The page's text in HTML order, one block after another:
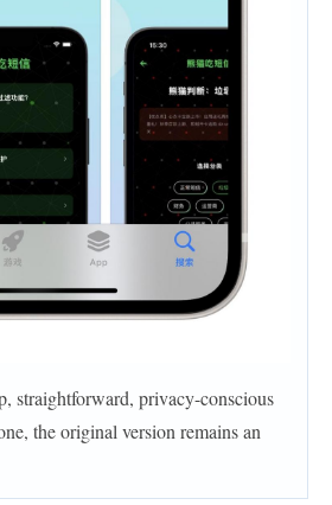
straightforward, privacy-conscious
the original version remains an